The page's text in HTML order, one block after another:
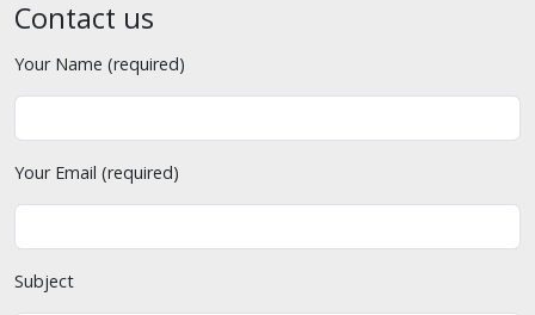
Contact us
Your Name (required)
Your Email (required)
Subject